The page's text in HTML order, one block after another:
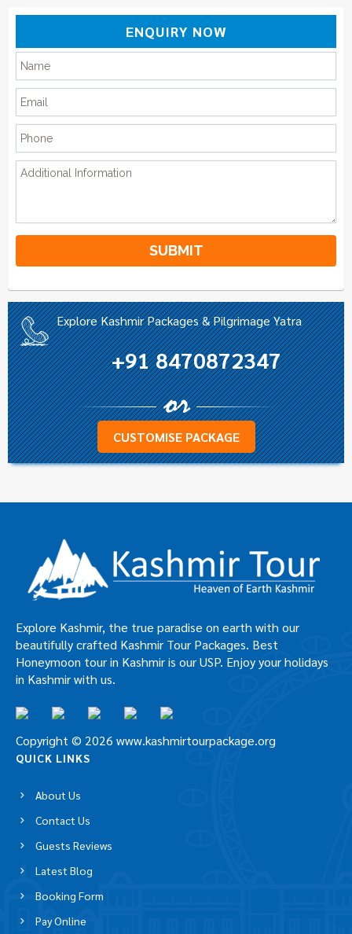
ENQUIRY NOW
Please leave this field empty.
Alternative:
Explore Kashmir Packages & Pilgrimage Yatra
+91 8470872347
CUSTOMISE PACKAGE
Explore Kashmir, the true paradise on earth with our
beautifully crafted Kashmir Tour Packages. Best
Honeymoon tour in Kashmir is our USP. Enjoy your holidays
in Kashmir with us.
Copyright © 2026 www.kashmirtourpackage.org
QUICK LINKS
About Us
Contact Us
Guests Reviews
Latest Blog
Booking Form
Pay Online